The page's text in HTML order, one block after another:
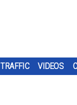
TRAFFIC VIDEOS